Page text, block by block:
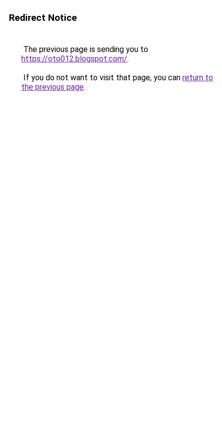
Redirect Notice
The previous page is sending you to
https://oto012.blogspot.com/.
If you do not want to visit that page, you can return to
the previous page.